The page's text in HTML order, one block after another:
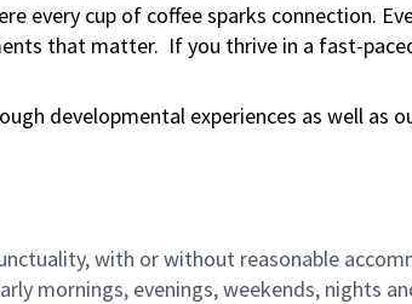
every cup of coffee sparks connection.
that matter. If you thrive in a fast-
developmental experiences as well as
with or without reasonable
mornings, evenings, weekends, nights